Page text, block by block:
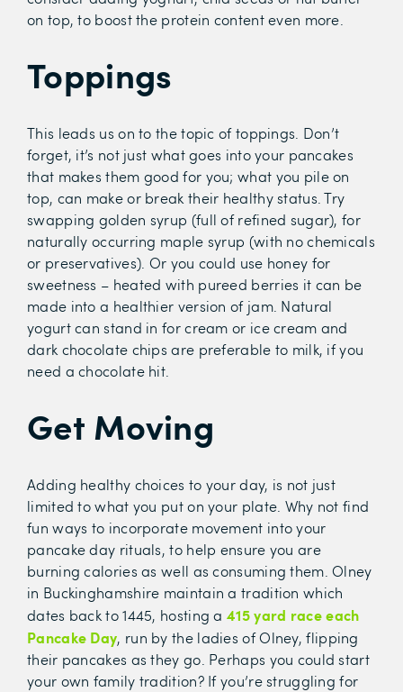
on top, to boost the protein content even more.
Toppings
This leads us on to the topic of toppings. Don’t
forget, it’s not just what goes into your pancakes
that makes them good for you; what you pile on
top, can make or break their healthy status. Try
swapping golden syrup (full of refined sugar), for
naturally occurring maple syrup (with no chemicals
or preservatives). Or you could use honey for
sweetness – heated with pureed berries it can be
made into a healthier version of jam. Natural
yogurt can stand in for cream or ice cream and
dark chocolate chips are preferable to milk, if you
need a chocolate hit.
Get Moving
Adding healthy choices to your day, is not just
limited to what you put on your plate. Why not find
fun ways to incorporate movement into your
pancake day rituals, to help ensure you are
burning calories as well as consuming them. Olney
in Buckinghamshire maintain a tradition which
dates back to 1445, hosting a415 yard race each
Pancake Day, run by the ladies of Olney, flipping
their pancakes as they go. Perhaps you could start
your own family tradition? If you’re struggling for